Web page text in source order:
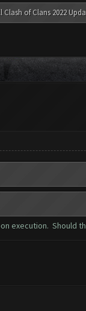
of Clans 2022
execution. Should